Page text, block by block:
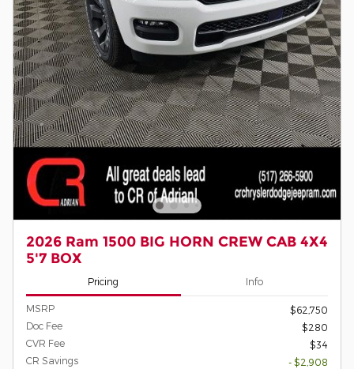
2026 Ram 1500 BIG HORN CREW CAB 4X4
5'7 BOX
Pricing Info
MSRP
$62,750
Doc Fee
$280
CVR Fee
$34
CR Savings
- $2,908